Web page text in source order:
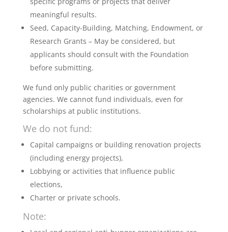
meaningful results.
Seed, Capacity-Building, Matching, Endowment, or
Research Grants – May be considered, but
applicants should consult with the Foundation
before submitting.
We fund only public charities or government
agencies. We cannot fund individuals, even for
scholarships at public institutions.
We do not fund:
Capital campaigns or building renovation projects
(including energy projects),
Lobbying or activities that influence public
elections,
Charter or private schools.
Note: